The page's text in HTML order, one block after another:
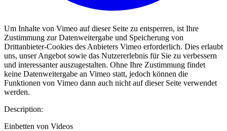
Um Inhalte von Vimeo auf dieser Seite zu entsperren, ist Ihre
Zustimmung zur Datenweitergabe und Speicherung von
Drittanbieter-Cookies des Anbieters Vimeo erforderlich. Dies erlaubt
uns, unser Angebot sowie das Nutzererlebnis für Sie zu verbessern
und interessanter auszugestalten. Ohne Ihre Zustimmung findet
keine Datenweitergabe an Vimeo statt, jedoch können die
Funktionen von Vimeo dann auch nicht auf dieser Seite verwendet
werden.
Description:
Einbetten von Videos